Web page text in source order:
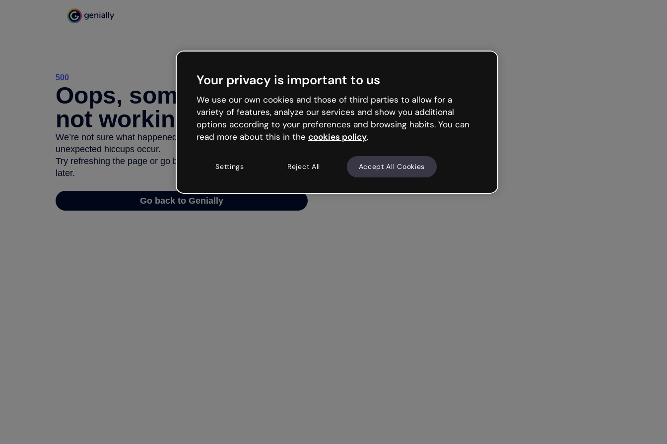
500
Oops, something’s
not working
We’re not sure what happened but the internet is like that and
unexpected hiccups occur.
Try refreshing the page or go back to Genially and try your luck
later.
Go back to Genially
Your privacy is important to us
We use our own cookies and those of third parties to allow for a
variety of features, analyze our services and show you additional
options according to your preferences and browsing habits. You can
read more about this in the cookies policy.
Settings Reject All Accept All Cookies